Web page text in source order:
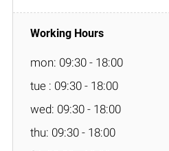
mon: 09:30 - 18:00
tue : 09:30 - 18:00
wed: 09:30 - 18:00
thu: 09:30 - 18:00